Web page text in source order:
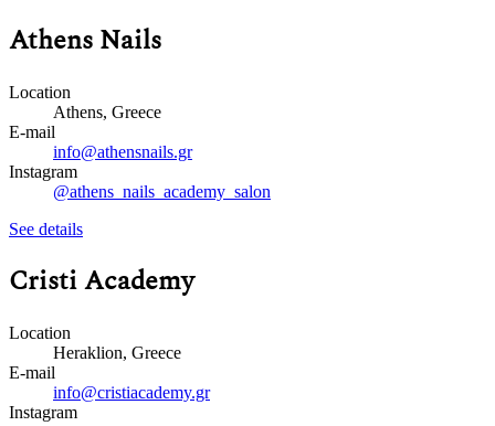
Athens Nails
Location
Athens, Greece
E-mail
info@athensnails.gr
Instagram
@athens_nails_academy_salon
See details
Cristi Academy
Location
Heraklion, Greece
E-mail
info@cristiacademy.gr
Instagram